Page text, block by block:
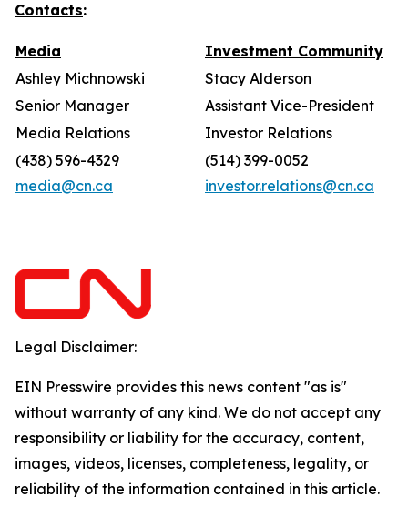
Contacts:
Media
Investment Community
Ashley Michnowski
Stacy Alderson
Senior Manager
Assistant Vice-President
Media Relations
Investor Relations
(438) 596-4329
media@cn.ca
(514) 399-0052
investor.relations@cn.ca
Legal Disclaimer:
EIN Presswire provides this news content "as is"
without warranty of any kind. We do not accept any
responsibility or liability for the accuracy, content,
images, videos, licenses, completeness, legality, or
reliability of the information contained in this article.